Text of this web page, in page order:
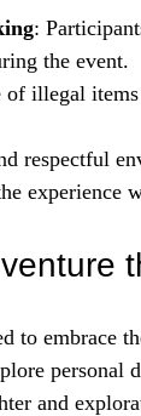
:
the event.
of illegal
respectful
experience
to embrace
personal
and